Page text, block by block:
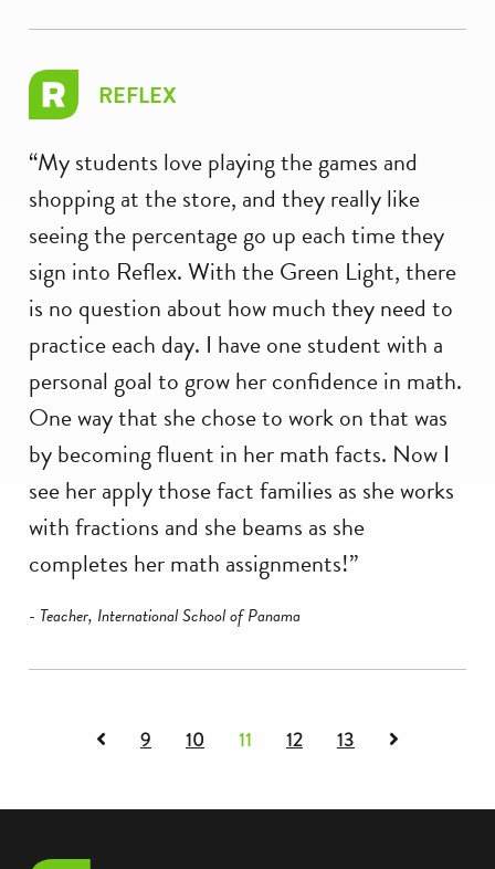
REFLEX
“My students love playing the games and
shopping at the store, and they really like
seeing the percentage go up each time they
sign into Reflex. With the Green Light, there
is no question about how much they need to
practice each day. I have one student with a
personal goal to grow her confidence in math.
One way that she chose to work on that was
by becoming fluent in her math facts. Now I
see her apply those fact families as she works
with fractions and she beams as she
completes her math assignments!”
- Teacher, International School of Panama
Previous
9 10 11 12 13